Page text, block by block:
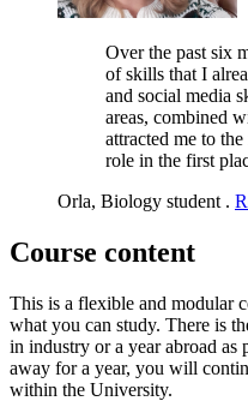
Over the past six
of skills that I
and social media
areas, combined
attracted me to
role in the first
Orla, Biology student .
Course content
This is a flexible and modular
what you can study. There is
in industry or a year abroad
away for a year, you will
within the University.